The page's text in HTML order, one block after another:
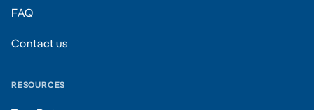
FAQ
Contact us
RESOURCES